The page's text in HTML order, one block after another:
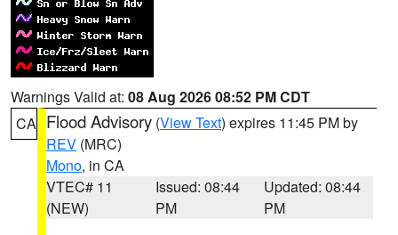
Warnings Valid at: 08 Aug 2026 08:52 PM CDT
CA Flood Advisory (View Text) expires 11:45 PM by
REV (MRC)
Mono, in CA
VTEC# 11
(NEW)
Issued: 08:44
PM
Updated: 08:44
PM